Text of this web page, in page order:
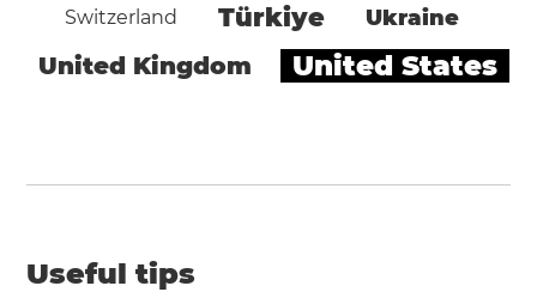
Switzerland Türkiye Ukraine
United Kingdom United States
Useful tips